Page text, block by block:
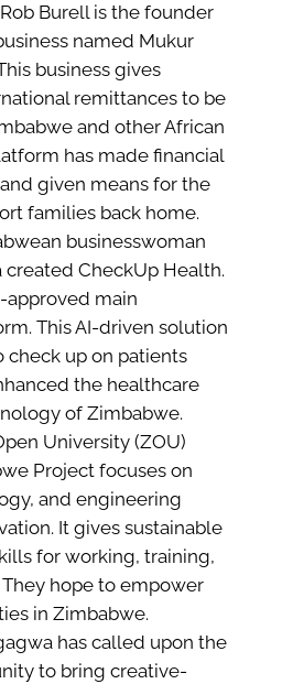
Burell is the founder
named Mukur
business gives
remittances to be
and other African
has made financial
given means for the
families back home.
businesswoman
created CheckUp Health.
approved main
This AI-driven solution
check up on patients
the healthcare
of Zimbabwe.
University (ZOU)
Project focuses on
and engineering
It gives sustainable
for working, training,
hope to empower
in Zimbabwe.
has called upon the
to bring creative-